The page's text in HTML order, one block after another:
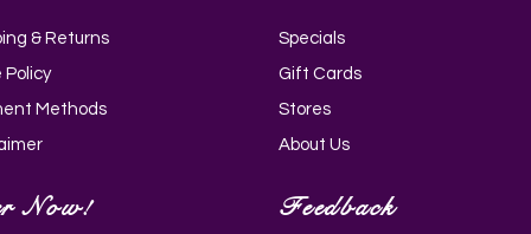
Silicone Wand - Black_AH205-
Rose 10X Suction Rose &
Vibrator_AH147
11.75 Inch Dildo with Balls -
Light
with Balls - Purple_AG767-
& Returns
Policy
Methods
Specials
Gift Cards
Stores
About Us
Feedback
Now!